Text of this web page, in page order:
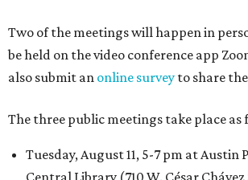
Two of the meetings will happen in
be held on the video conference app
also submit an online survey to share
The three public meetings take place as
Tuesday, August 11, 5-7 pm at Austin